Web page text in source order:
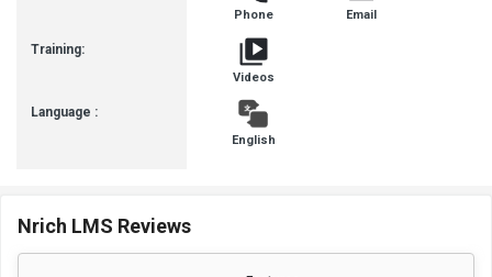
Training:
Language :
Phone Email
Videos
English
Nrich LMS Reviews